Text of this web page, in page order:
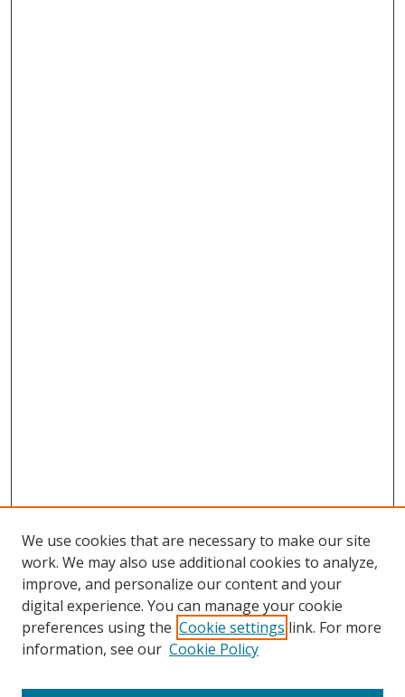
We use cookies that are necessary to make our site
work. We may also use additional cookies to analyze,
improve, and personalize our content and your
digital experience. You can manage your cookie
preferences using the Cookie settings link. For more
information, see our Cookie Policy